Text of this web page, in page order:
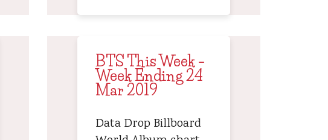
BTS This Week –
Week Ending 24
Mar 2019
Data Drop Billboard